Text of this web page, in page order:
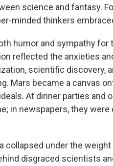
science and fantasy.
minded thinkers
humor and sympathy for
reflected the anxieties
scientific discovery,
Mars became a canvas
At dinner parties and
in newspapers, they
collapsed under the
disgraced scientists